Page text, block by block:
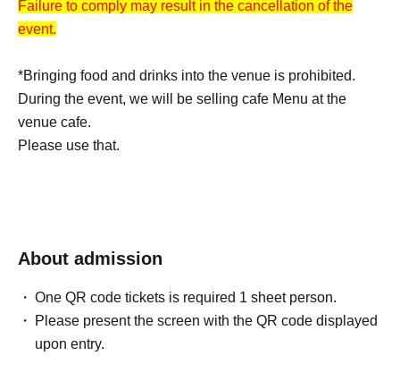
Failure to comply may result in the cancellation of the
event.
*Bringing food and drinks into the venue is prohibited.
During the event, we will be selling cafe Menu at the
venue cafe.
Please use that.
About admission
One QR code tickets is required 1 sheet person.
Please present the screen with the QR code displayed
upon entry.